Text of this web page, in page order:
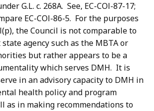
G.L. c. 268A. See, EC-COl-87-17;
EC-COl-86-5. For the purposes
l(p), the Council is not comparable to
agency such as the MBTA or
but rather appears to be a
which serves DMH. It is
in an advisory capacity to DMH in
health policy and program
as in making recommendations to